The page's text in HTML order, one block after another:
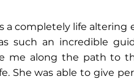
a completely life altering
such an incredible
me along the path to
She was able to give